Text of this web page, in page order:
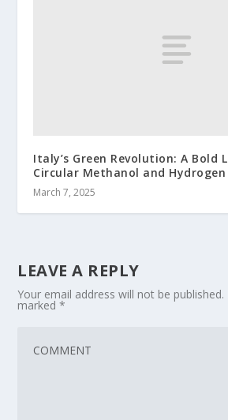
Italy’s Green Revolution: A Bold
Circular Methanol and
March 7, 2025
LEAVE A REPLY
Your email address will not be published.
marked*